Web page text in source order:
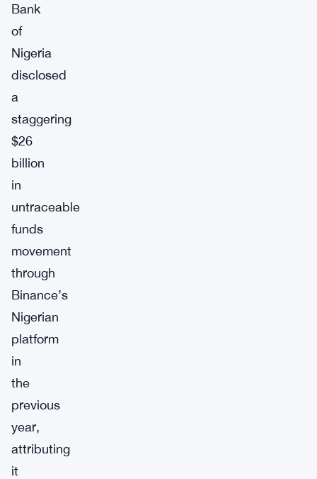
Bank
of
Nigeria
disclosed
a
staggering
$26
billion
in
untraceable
funds
movement
through
Binance’s
Nigerian
platform
in
the
previous
year,
attributing
it